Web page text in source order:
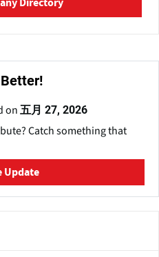
Directory
on 五月 27, 2026
Catch something that
Update